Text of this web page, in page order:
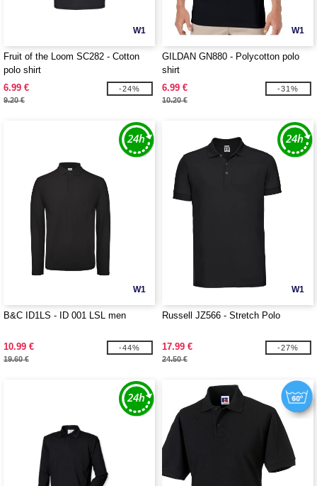
W1
Fruit of the Loom SC282 - Cotton
polo shirt
6.99 €
9.20 €
-24%
W1
GILDAN GN880 - Polycotton polo
shirt
6.99 €
10.20 €
-31%
W1
B&C ID1LS - ID 001 LSL men
10.99 €
19.60 €
-44%
W1
Russell JZ566 - Stretch Polo
17.99 €
24.50 €
-27%